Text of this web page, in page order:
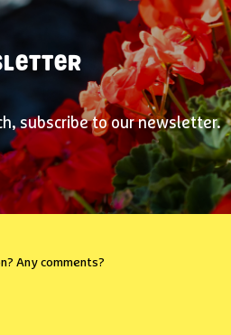
subscribe to our newsletter.
Any comments?